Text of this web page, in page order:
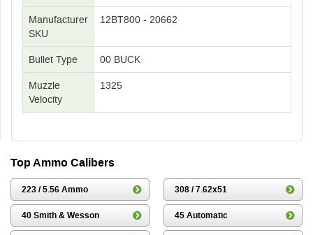
Manufacturer
SKU
12BT800 - 20662
Bullet Type 00 BUCK
Muzzle
Velocity
1325
Top Ammo Calibers
223 / 5.56 Ammo 308 / 7.62x51
40 Smith & Wesson 45 Automatic